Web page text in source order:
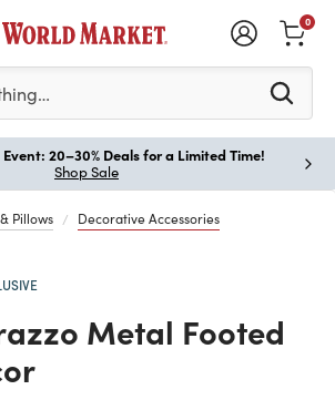
3 characters to see search
0
20–30% Deals for a Limited Time!
Shop Sale
Pillows Decorative Accessories
Metal Footed